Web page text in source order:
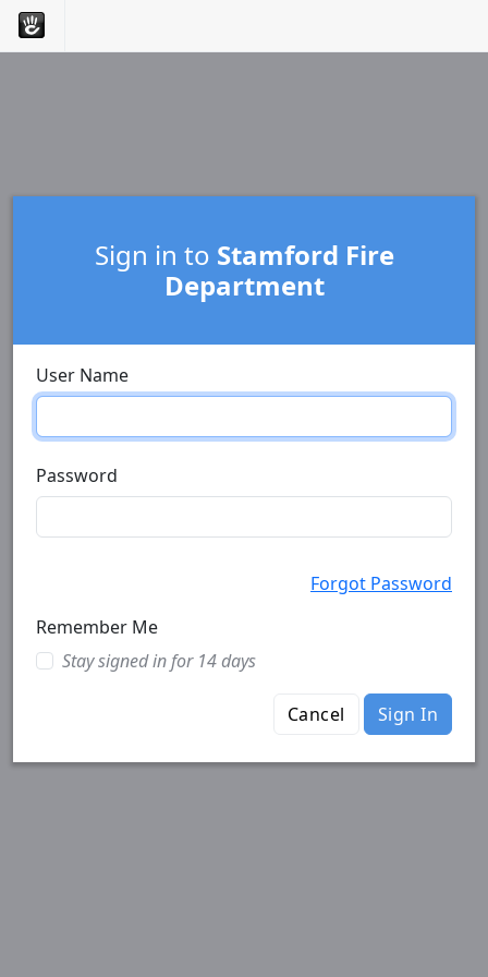
Sign in to Stamford Fire
Department
User Name
Password
Forgot Password
Remember Me
Stay signed in for 14 days
Cancel Sign In